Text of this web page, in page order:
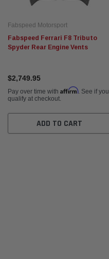
Fabspeed Motorsport
Fabspeed Ferrari F8 Tributo
Spyder Rear Engine Vents
$2,749.95
Pay over time with Affirm. See if you
qualify at checkout.
ADD TO CART